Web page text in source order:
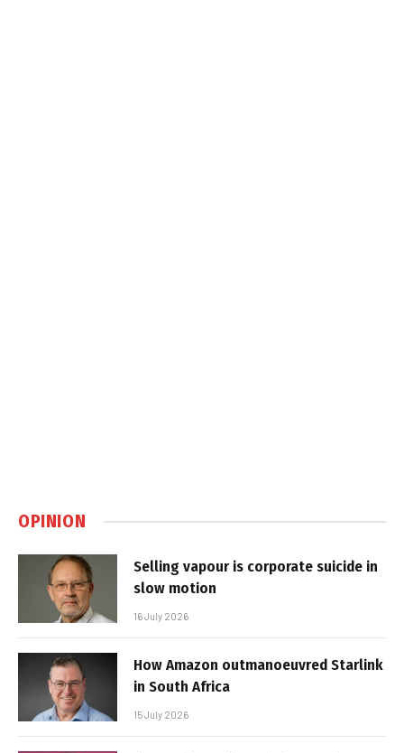
OPINION
Selling vapour is corporate suicide in
slow motion
16 July 2026
How Amazon outmanoeuvred Starlink
in South Africa
15 July 2026